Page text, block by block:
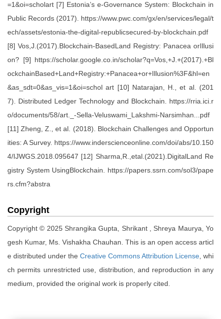
=1&oi=scholart [7] Estonia’s e-Governance System: Blockchain in
Public Records (2017). https://www.pwc.com/gx/en/services/legal/t
ech/assets/estonia-the-digital-republicsecured-by-blockchain.pdf
[8] Vos,J.(2017).Blockchain-BasedLand Registry: Panacea orIllusi
on? [9] https://scholar.google.co.in/scholar?q=Vos,+J.+(2017).+Bl
ockchainBased+Land+Registry:+Panacea+or+Illusion%3F&hl=en
&as_sdt=0&as_vis=1&oi=schol art [10] Natarajan, H., et al. (201
7). Distributed Ledger Technology and Blockchain. https://rria.ici.r
o/documents/58/art._-Sella-Veluswami_Lakshmi-Narsimhan...pdf
[11] Zheng, Z., et al. (2018). Blockchain Challenges and Opportun
ities: A Survey. https://www.inderscienceonline.com/doi/abs/10.150
4/IJWGS.2018.095647 [12] Sharma,R.,etal.(2021).DigitalLand Re
gistry System UsingBlockchain. https://papers.ssrn.com/sol3/pape
rs.cfm?abstra
Copyright
Copyright © 2025 Shrangika Gupta, Shrikant , Shreya Maurya, Yo
gesh Kumar, Ms. Vishakha Chauhan. This is an open access articl
e distributed under the Creative Commons Attribution License, whi
ch permits unrestricted use, distribution, and reproduction in any
medium, provided the original work is properly cited.